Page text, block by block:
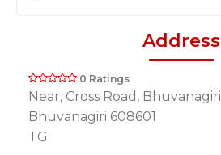
Address
0 Ratings
Near, Cross Road, Bhuvanagiri
Bhuvanagiri 608601
TG